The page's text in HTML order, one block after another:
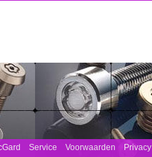
Service Voorwaarden Privacy